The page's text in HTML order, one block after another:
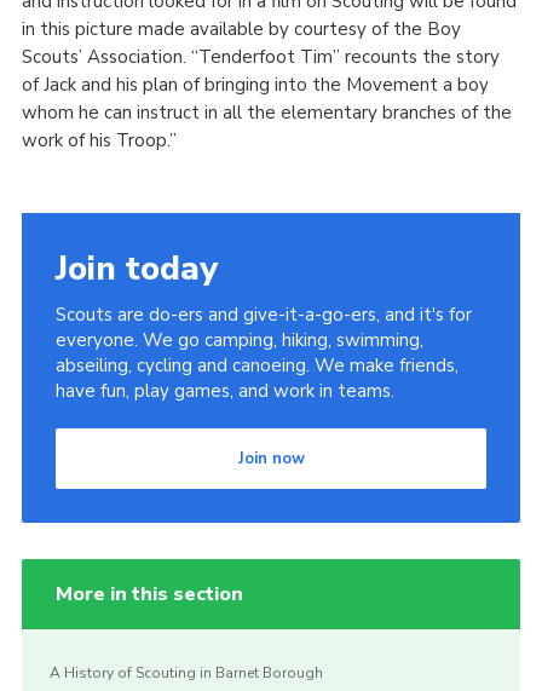
in this picture made available by courtesy of the Boy
Scouts’ Association. “Tenderfoot Tim” recounts the story
of Jack and his plan of bringing into the Movement a boy
whom he can instruct in all the elementary branches of the
work of his Troop.”
Join today
Scouts are do-ers and give-it-a-go-ers, and it's for
everyone. We go camping, hiking, swimming,
abseiling, cycling and canoeing. We make friends,
have fun, play games, and work in teams.
Join now
More in this section
A History of Scouting in Barnet Borough